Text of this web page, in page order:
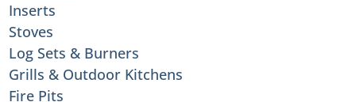
Inserts
Stoves
Log Sets & Burners
Grills & Outdoor Kitchens
Fire Pits